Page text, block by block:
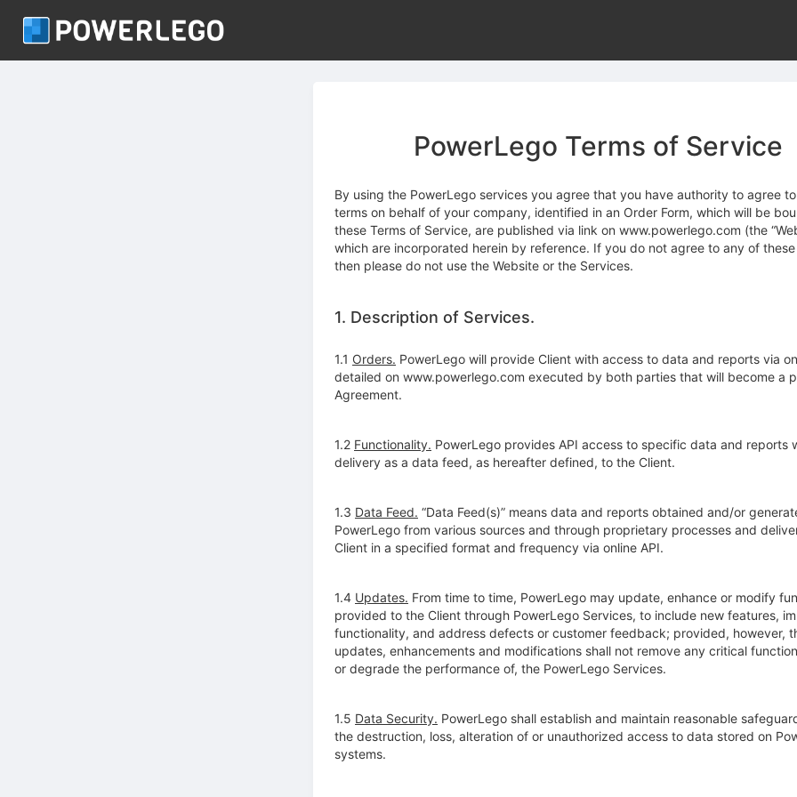
PowerLego Terms of Service
By using the PowerLego services you agree that you have authority to agree
terms on behalf of your company, identified in an Order Form, which will be
these Terms of Service, are published via link on www.powerlego.com (the
which are incorporated herein by reference. If you do not agree to any of
then please do not use the Website or the Services.
1. Description of Services.
1.1 Orders. PowerLego will provide Client with access to data and reports via
detailed on www.powerlego.com executed by both parties that will become a
Agreement.
1.2 Functionality. PowerLego provides API access to specific data and reports
delivery as a data feed, as hereafter defined, to the Client.
1.3 Data Feed. “Data Feed(s)” means data and reports obtained and/or
PowerLego from various sources and through proprietary processes and
Client in a specified format and frequency via online API.
1.4 Updates. From time to time, PowerLego may update, enhance or modify
provided to the Client through PowerLego Services, to include new features,
functionality, and address defects or customer feedback; provided, however,
updates, enhancements and modifications shall not remove any critical
or degrade the performance of, the PowerLego Services.
1.5 Data Security. PowerLego shall establish and maintain reasonable
the destruction, loss, alteration of or unauthorized access to data stored on
systems.